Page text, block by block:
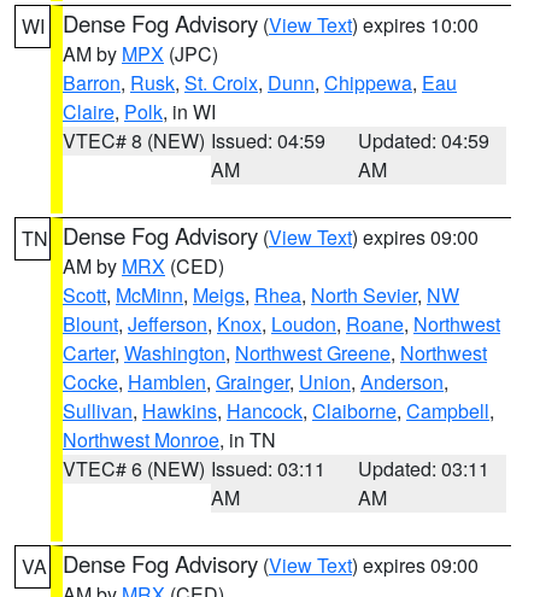
WI Dense Fog Advisory (View Text) expires 10:00
AM by MPX (JPC)
Barron, Rusk, St. Croix, Dunn, Chippewa, Eau
Claire, Polk, in WI
VTEC# 8 (NEW) Issued: 04:59
AM
Updated: 04:59
AM
TN Dense Fog Advisory (View Text) expires 09:00
AM by MRX (CED)
Scott, McMinn, Meigs, Rhea, North Sevier, NW
Blount, Jefferson, Knox, Loudon, Roane, Northwest
Carter, Washington, Northwest Greene, Northwest
Cocke, Hamblen, Grainger, Union, Anderson,
Sullivan, Hawkins, Hancock, Claiborne, Campbell,
Northwest Monroe, in TN
VTEC# 6 (NEW) Issued: 03:11
AM
Updated: 03:11
AM
VA Dense Fog Advisory (View Text) expires 09:00